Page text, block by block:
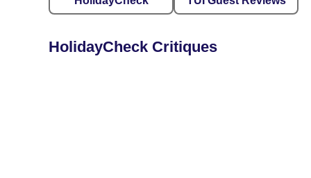
HolidayCheck Critiques